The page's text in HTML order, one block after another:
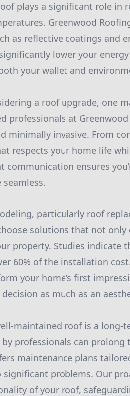
plays a significant role in
Greenwood
as reflective coatings and
lower your
your wallet and
a roof upgrade, one
professionals at
minimally invasive. From
respects your home life
communication ensures
seamless.
particularly roof
solutions that not
property. Studies indicate
60% of the installation
your home’s first
as much as an
maintained roof is a long-
professionals can
maintenance plans
significant problems. Our
of your roof,